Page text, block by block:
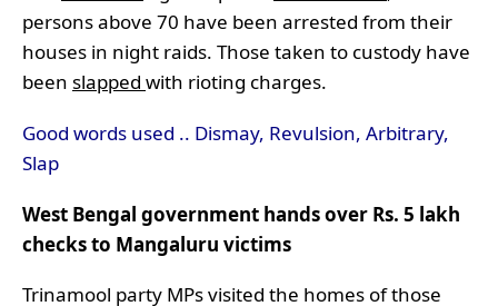
persons above 70 have been arrested from their
houses in night raids. Those taken to custody have
been slapped with rioting charges.
Good words used .. Dismay, Revulsion, Arbitrary,
Slap
West Bengal government hands over Rs. 5 lakh
checks to Mangaluru victims
Trinamool party MPs visited the homes of those